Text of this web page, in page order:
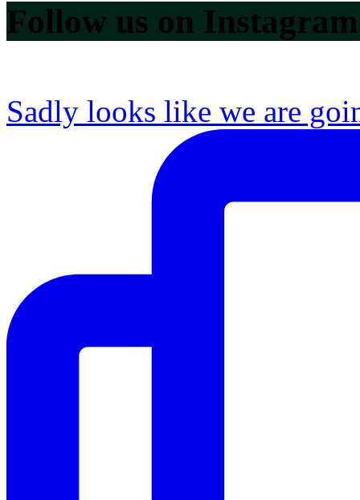
Follow us on Instagram
Sadly looks like we are